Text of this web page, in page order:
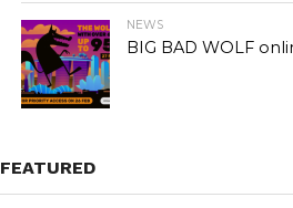
NEWS
BIG BAD WOLF
FEATURED